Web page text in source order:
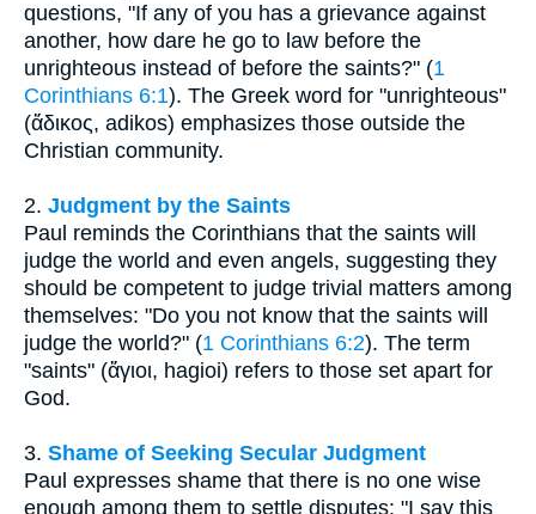
questions, "If any of you has a grievance against
another, how dare he go to law before the
unrighteous instead of before the saints?" (1
Corinthians 6:1). The Greek word for "unrighteous"
(ἄδικος, adikos) emphasizes those outside the
Christian community.
2. Judgment by the Saints
Paul reminds the Corinthians that the saints will
judge the world and even angels, suggesting they
should be competent to judge trivial matters among
themselves: "Do you not know that the saints will
judge the world?" (1 Corinthians 6:2). The term
"saints" (ἅγιοι, hagioi) refers to those set apart for
God.
3. Shame of Seeking Secular Judgment
Paul expresses shame that there is no one wise
enough among them to settle disputes: "I say this